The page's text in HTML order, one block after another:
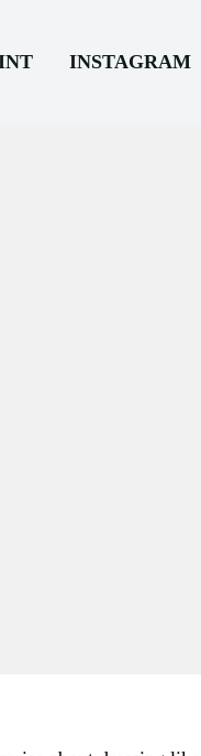
INSTAGRAM